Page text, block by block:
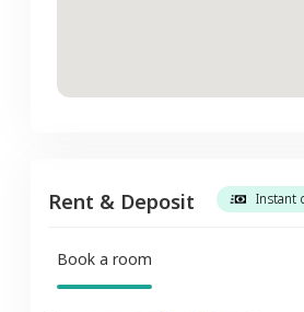
Rent & Deposit Instant
Book a room